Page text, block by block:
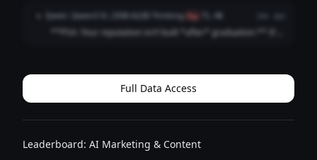
recruiters Club advisor...
Qwen: Qwen3 VL 235B A22B Thinking flag
**PSA: Your reputation isn’t built *after* graduation.** It’s
group projects. ...
Full Data Access
Leaderboard: AI Marketing & Content